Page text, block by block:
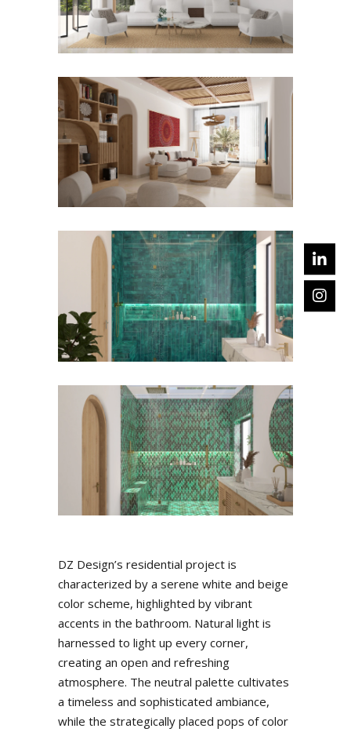
DZ Design’s residential project is
characterized by a serene white and beige
color scheme, highlighted by vibrant
accents in the bathroom. Natural light is
harnessed to light up every corner,
creating an open and refreshing
atmosphere. The neutral palette cultivates
a timeless and sophisticated ambiance,
while the strategically placed pops of color